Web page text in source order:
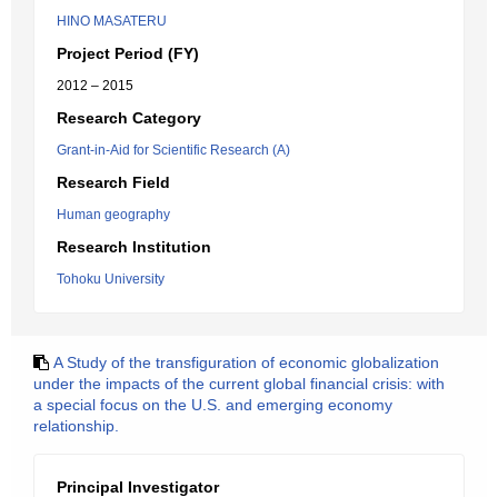
HINO MASATERU
Project Period (FY)
2012 – 2015
Research Category
Grant-in-Aid for Scientific Research (A)
Research Field
Human geography
Research Institution
Tohoku University
A Study of the transfiguration of economic globalization
under the impacts of the current global financial crisis: with
a special focus on the U.S. and emerging economy
relationship.
Principal Investigator